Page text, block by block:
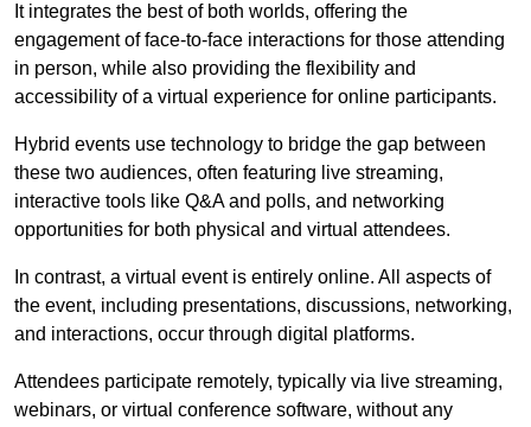
It integrates the best of both worlds, offering the
engagement of face-to-face interactions for those attending
in person, while also providing the flexibility and
accessibility of a virtual experience for online participants.
Hybrid events use technology to bridge the gap between
these two audiences, often featuring live streaming,
interactive tools like Q&A and polls, and networking
opportunities for both physical and virtual attendees.
In contrast, a virtual event is entirely online. All aspects of
the event, including presentations, discussions, networking,
and interactions, occur through digital platforms.
Attendees participate remotely, typically via live streaming,
webinars, or virtual conference software, without any